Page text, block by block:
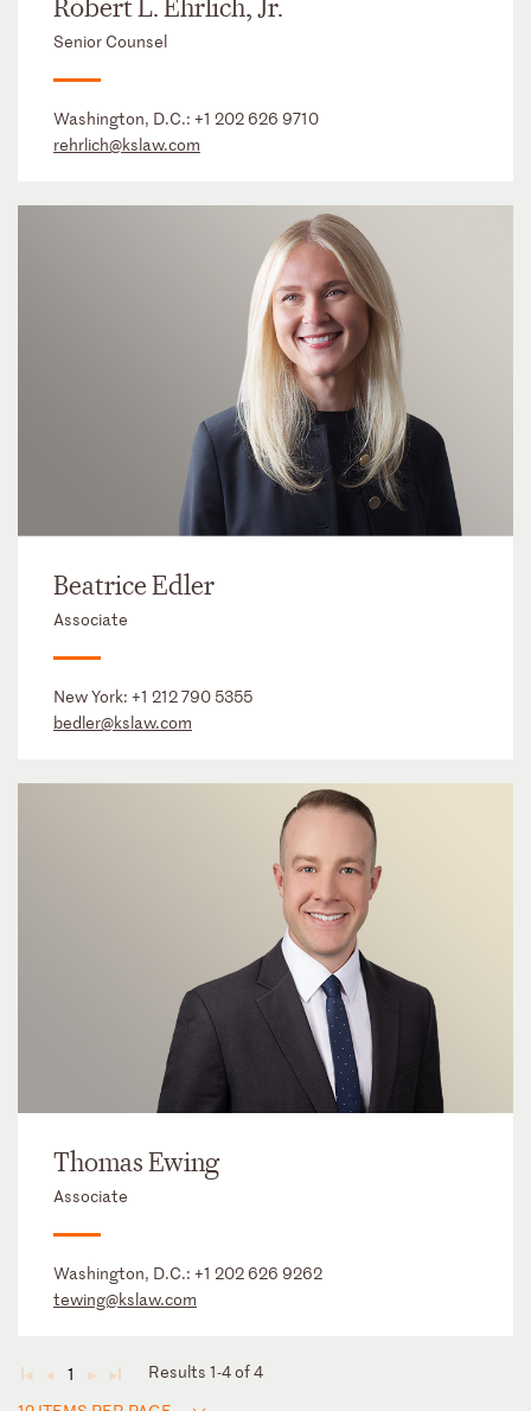
Robert L. Ehrlich, Jr.
Senior Counsel
Washington, D.C.: +1 202 626 9710
rehrlich@kslaw.com
Beatrice Edler
Associate
New York: +1 212 790 5355
bedler@kslaw.com
Thomas Ewing
Associate
Washington, D.C.: +1 202 626 9262
tewing@kslaw.com
◄ ◄ 1 ► ►
Results 1-4 of 4